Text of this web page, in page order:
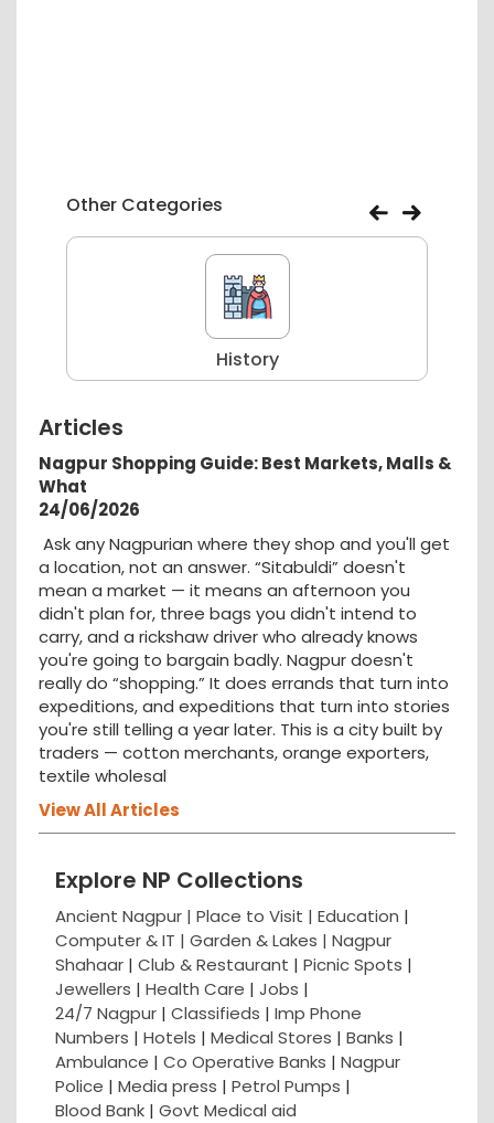
Other Categories
History
Articles
Nagpur Shopping Guide: Best Markets, Malls &
What
24/06/2026
Ask any Nagpurian where they shop and you'll get
a location, not an answer. “Sitabuldi” doesn't
mean a market — it means an afternoon you
didn't plan for, three bags you didn't intend to
carry, and a rickshaw driver who already knows
you're going to bargain badly. Nagpur doesn't
really do “shopping.” It does errands that turn into
expeditions, and expeditions that turn into stories
you're still telling a year later. This is a city built by
traders — cotton merchants, orange exporters,
textile wholesal
View All Articles
Explore NP Collections
Ancient Nagpur | Place to Visit | Education |
Computer & IT | Garden & Lakes | Nagpur
Shahaar | Club & Restaurant | Picnic Spots |
Jewellers | Health Care | Jobs |
24/7 Nagpur | Classifieds | Imp Phone
Numbers | Hotels | Medical Stores | Banks |
Ambulance | Co Operative Banks | Nagpur
Police | Media press | Petrol Pumps |
Blood Bank | Govt Medical aid